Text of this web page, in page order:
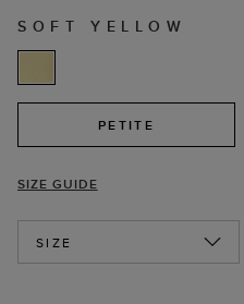
SOFT YELLOW
PETITE
SIZE GUIDE
SIZE